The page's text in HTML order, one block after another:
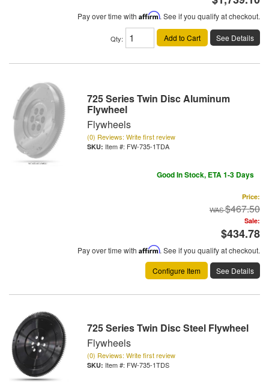
Pay over time with Affirm. See if you qualify at checkout.
Qty: Add to Cart See Details
725 Series Twin Disc Aluminum
Flywheel
Flywheels
(0) Reviews: Write first review
Item #: FW-735-1TDA
Good In Stock, ETA 1-3 Days
Price:
$467.50
Sale:
$434.78
Pay over time with Affirm. See if you qualify at checkout.
Configure Item
See Details
725 Series Twin Disc Steel Flywheel
Flywheels
(0) Reviews: Write first review
Item #: FW-735-1TDS